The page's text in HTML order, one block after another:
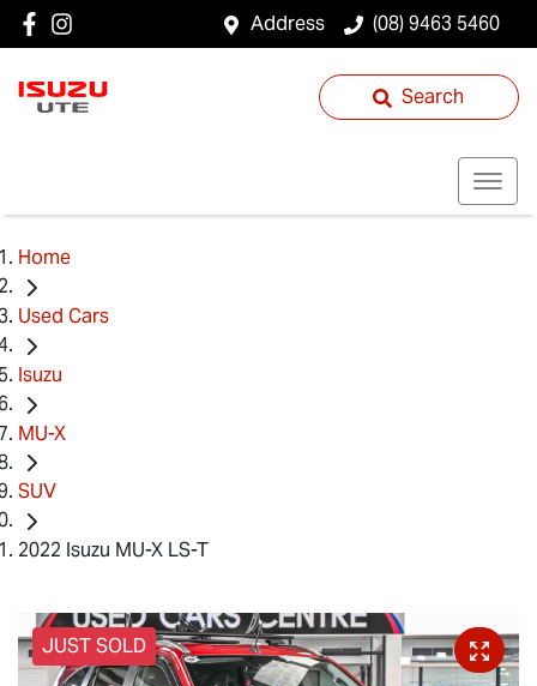
Address (08) 9463 5460
Search
Home
Used Cars
Isuzu
MU-X
SUV
2022 Isuzu MU-X LS-T
JUST SOLD